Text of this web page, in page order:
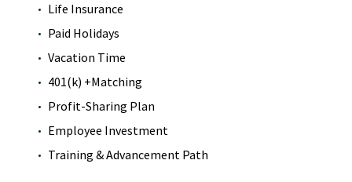
Life Insurance
Paid Holidays
Vacation Time
401(k) +Matching
Profit-Sharing Plan
Employee Investment
Training & Advancement Path